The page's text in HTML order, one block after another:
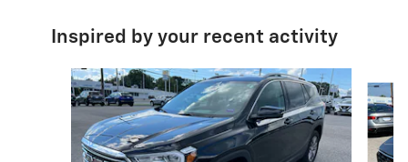
Inspired by your recent activity
Slide 1 of 6